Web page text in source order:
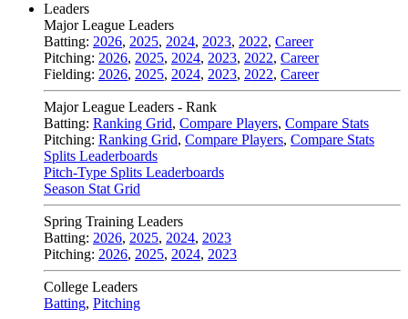
Leaders
Major League Leaders
Batting: 2026, 2025, 2024, 2023, 2022, Career
Pitching: 2026, 2025, 2024, 2023, 2022, Career
Fielding: 2026, 2025, 2024, 2023, 2022, Career
Major League Leaders - Rank
Batting: Ranking Grid, Compare Players, Compare Stats
Pitching: Ranking Grid, Compare Players, Compare Stats
Splits Leaderboards
Pitch-Type Splits Leaderboards
Season Stat Grid
Spring Training Leaders
Batting: 2026, 2025, 2024, 2023
Pitching: 2026, 2025, 2024, 2023
College Leaders
Batting, Pitching